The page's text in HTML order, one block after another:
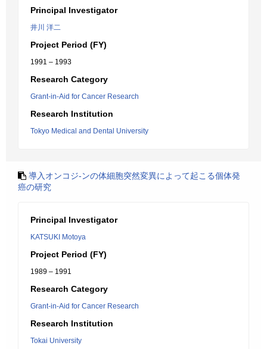
Principal Investigator
井川 洋二
Project Period (FY)
1991 – 1993
Research Category
Grant-in-Aid for Cancer Research
Research Institution
Tokyo Medical and Dental University
導入オンコジ-ンの体細胞突然変異によって起こる個体発
癌の研究
Principal Investigator
KATSUKI Motoya
Project Period (FY)
1989 – 1991
Research Category
Grant-in-Aid for Cancer Research
Research Institution
Tokai University